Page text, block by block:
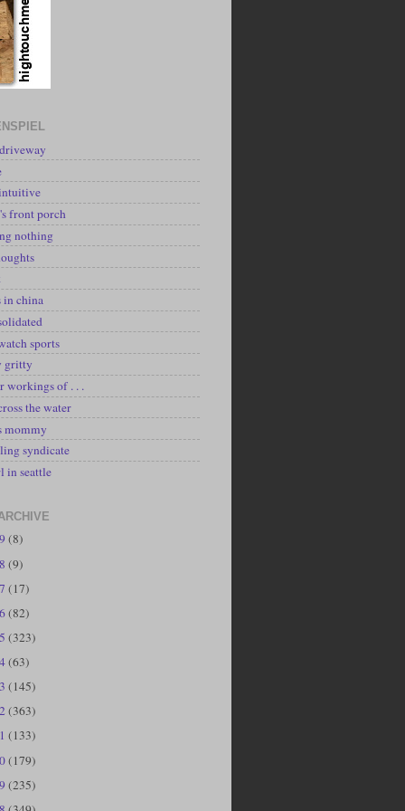
front porch
nothing
in china
sports
gritty
workings of . . .
the water
mommy
syndicate
in seattle
(8)
(9)
(17)
(82)
(323)
(63)
(145)
(363)
(133)
(179)
(235)